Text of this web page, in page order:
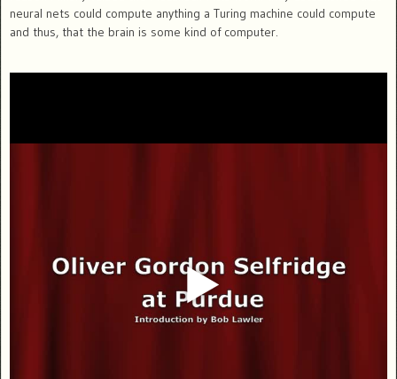
neural nets could compute anything a Turing machine could compute
and thus, that the brain is some kind of computer.